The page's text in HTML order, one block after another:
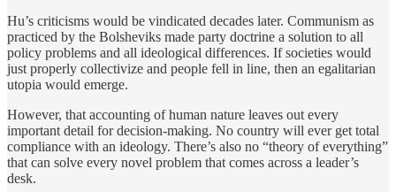
Hu’s criticisms would be vindicated decades later. Communism as
practiced by the Bolsheviks made party doctrine a solution to all
policy problems and all ideological differences. If societies would
just properly collectivize and people fell in line, then an egalitarian
utopia would emerge.
However, that accounting of human nature leaves out every
important detail for decision-making. No country will ever get total
compliance with an ideology. There’s also no “theory of everything”
that can solve every novel problem that comes across a leader’s
desk.